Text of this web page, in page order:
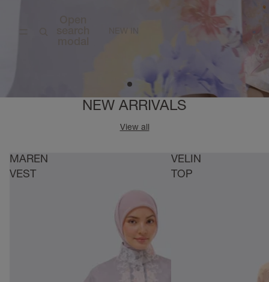
NEW ARRIVALS
View all
MAREN
VEST
VELIN
TOP